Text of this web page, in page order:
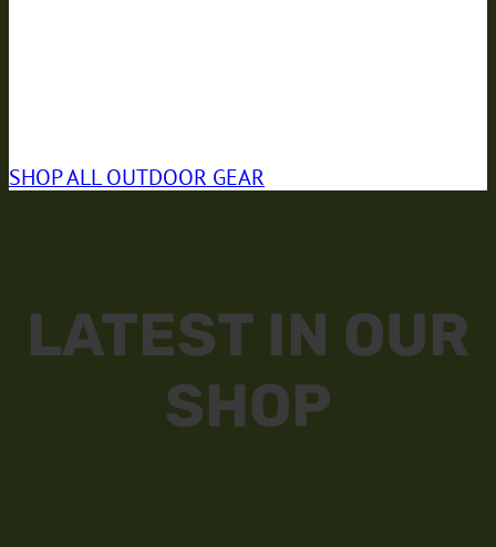
SHOP ALL OUTDOOR GEAR
LATEST IN OUR
SHOP